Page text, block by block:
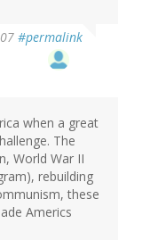
#permalink
when a great
The
World War II
rebuilding
these
Americs